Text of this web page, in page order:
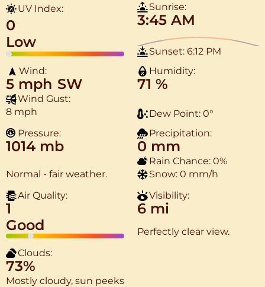
UV Index:
0
Low
Sunrise:
3:45 AM
Sunset: 6:12 PM
Wind:
5 mph SW
Wind Gust:
8 mph
Humidity:
71 %
Dew Point: 0°
Pressure:
1014 mb
Normal - fair weather.
Precipitation:
0 mm
Rain Chance: 0%
Snow: 0 mm/h
Air Quality:
1
Good
Visibility:
6 mi
Perfectly clear view.
Clouds:
73%
Mostly cloudy, sun peeks